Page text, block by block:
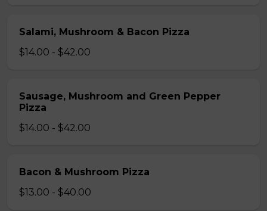
Salami, Mushroom & Bacon Pizza
$14.00 - $42.00
Sausage, Mushroom and Green Pepper
Pizza
$14.00 - $42.00
Bacon & Mushroom Pizza
$13.00 - $40.00